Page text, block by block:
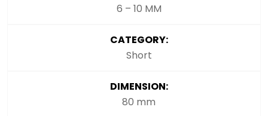
6 – 10 MM
CATEGORY:
Short
DIMENSION:
80 mm